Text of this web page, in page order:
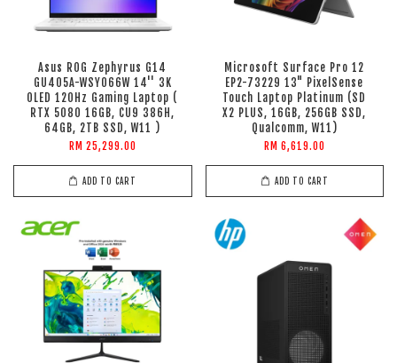
Asus ROG Zephyrus G14
GU405A-WSY066W 14'' 3K
OLED 120Hz Gaming Laptop (
RTX 5080 16GB, CU9 386H,
64GB, 2TB SSD, W11 )
RM 25,299.00
ADD TO CART
Microsoft Surface Pro 12
EP2-73229 13" PixelSense
Touch Laptop Platinum (SD
X2 PLUS, 16GB, 256GB SSD,
Qualcomm, W11)
RM 6,619.00
ADD TO CART